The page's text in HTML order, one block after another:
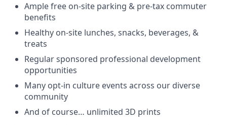
Ample free on-site parking & pre-tax commuter
benefits
Healthy on-site lunches, snacks, beverages, &
treats
Regular sponsored professional development
opportunities
Many opt-in culture events across our diverse
community
And of course… unlimited 3D prints